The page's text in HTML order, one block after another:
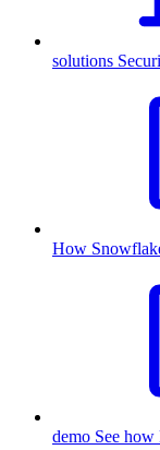
solutions
How
demo See how